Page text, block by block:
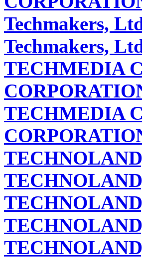
Techmakers,
Techmakers,
TECHMEDIA
TECHMEDIA